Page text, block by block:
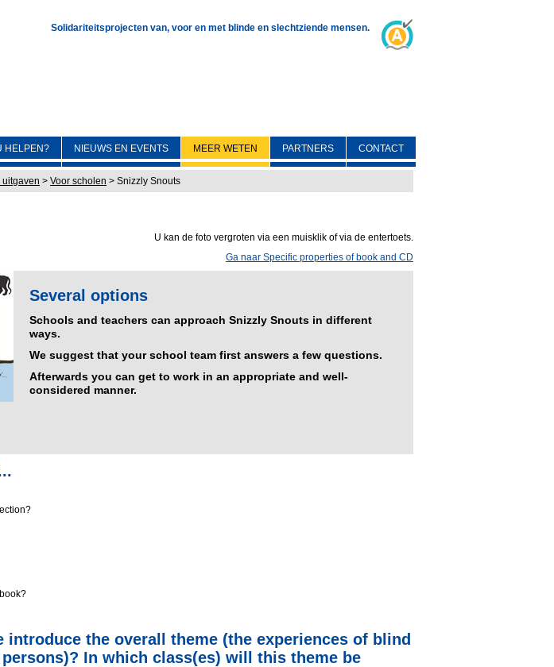
Solidariteitsprojecten van, voor en met blinde en slechtziende mensen.
HELPEN? NIEUWS EN EVENTS MEER WETEN PARTNERS CONTACT
uitgaven > Voor scholen > Snizzly Snouts
U kan de foto vergroten via een muisklik of via de entertoets.
Ga naar Specific properties of book and CD
Several options
Schools and teachers can approach Snizzly Snouts in different
ways.
We suggest that your school team first answers a few questions.
Afterwards you can get to work in an appropriate and well-
considered manner.
introduce the overall theme (the experiences of blind
In which class(es) will this theme be